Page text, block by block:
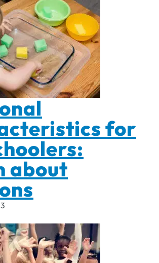
for
about